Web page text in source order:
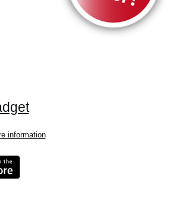
information